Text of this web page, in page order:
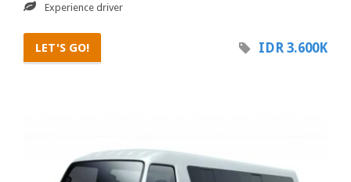
Experience driver
LET'S GO! IDR 3.600K